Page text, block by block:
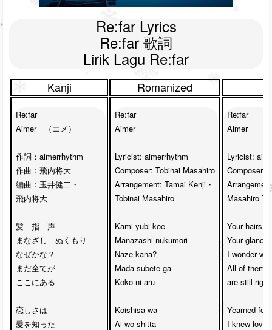
Re:far Lyrics
Re:far 歌詞
Lirik Lagu Re:far
Kanji Romanized
Re:far
Aimer　（エメ）
作詞：aimerrhythm
作曲：飛内将大
編曲：玉井健二・
飛内将大
髪　指　声
まなざし　ぬくもり
なぜかな？
まだ全てが
ここにある
恋しさは
愛を知った
Re:far
Aimer
Lyricist: aimerrhythm
Composer: Tobinai Masahiro
Arrangement: Tamai Kenji・
Tobinai Masahiro
Kami yubi koe
Manazashi nukumori
Naze kana?
Mada subete ga
Koko ni aru
Koishisa wa
Ai wo shitta
Re:far
Aimer
Lyricist:
Composer:
Masahiro
Your hairs,
Your
I wonder
All of them
are still right
Yearned for
I knew love